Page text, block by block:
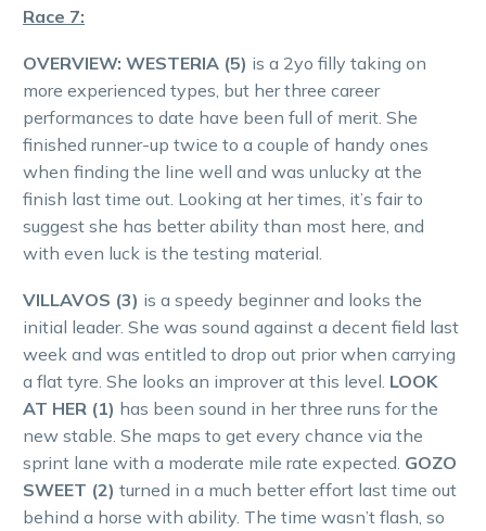
Race 7:
OVERVIEW: WESTERIA (5) is a 2yo filly taking on
more experienced types, but her three career
performances to date have been full of merit. She
finished runner-up twice to a couple of handy ones
when finding the line well and was unlucky at the
finish last time out. Looking at her times, it’s fair to
suggest she has better ability than most here, and
with even luck is the testing material.
VILLAVOS (3) is a speedy beginner and looks the
initial leader. She was sound against a decent field last
week and was entitled to drop out prior when carrying
a flat tyre. She looks an improver at this level. LOOK
AT HER (1) has been sound in her three runs for the
new stable. She maps to get every chance via the
sprint lane with a moderate mile rate expected. GOZO
SWEET (2) turned in a much better effort last time out
behind a horse with ability. The time wasn’t flash, so